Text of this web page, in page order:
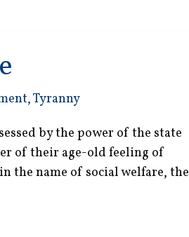
,Tyranny
by the power of the state
of their age-old feeling of
the name of social welfare, the